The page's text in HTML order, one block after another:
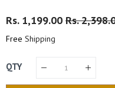
Regular
Price
Rs. 1,199.00 Sale
Rs.
Free Shipping
QTY